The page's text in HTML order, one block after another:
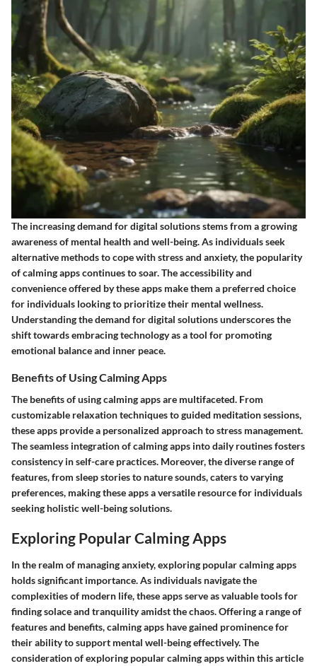
The increasing demand for digital solutions stems from a growing
awareness of mental health and well-being. As individuals seek
alternative methods to cope with stress and anxiety, the popularity
of calming apps continues to soar. The accessibility and
convenience offered by these apps make them a preferred choice
for individuals looking to prioritize their mental wellness.
Understanding the demand for digital solutions underscores the
shift towards embracing technology as a tool for promoting
emotional balance and inner peace.
Benefits of Using Calming Apps
The benefits of using calming apps are multifaceted. From
customizable relaxation techniques to guided meditation sessions,
these apps provide a personalized approach to stress management.
The seamless integration of calming apps into daily routines fosters
consistency in self-care practices. Moreover, the diverse range of
features, from sleep stories to nature sounds, caters to varying
preferences, making these apps a versatile resource for individuals
seeking holistic well-being solutions.
Exploring Popular Calming Apps
In the realm of managing anxiety, exploring popular calming apps
holds significant importance. As individuals navigate the
complexities of modern life, these apps serve as valuable tools for
finding solace and tranquility amidst the chaos. Offering a range of
features and benefits, calming apps have gained prominence for
their ability to support mental well-being effectively. The
consideration of exploring popular calming apps within this article